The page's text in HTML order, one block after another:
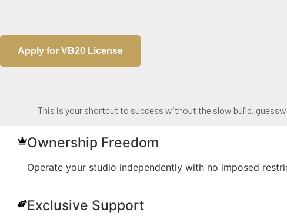
Apply for VB20 License
This is your shortcut to success without the slow build,
Ownership Freedom
Operate your studio independently with no imposed
Exclusive Support